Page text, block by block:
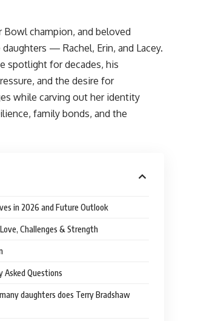
Bowl champion, and beloved
— Rachel, Erin, and Lacey.
spotlight for decades, his
and the desire for
while carving out her identity
family bonds, and the
in 2026 and Future Outlook
Challenges & Strength
Asked Questions
daughters does Terry Bradshaw